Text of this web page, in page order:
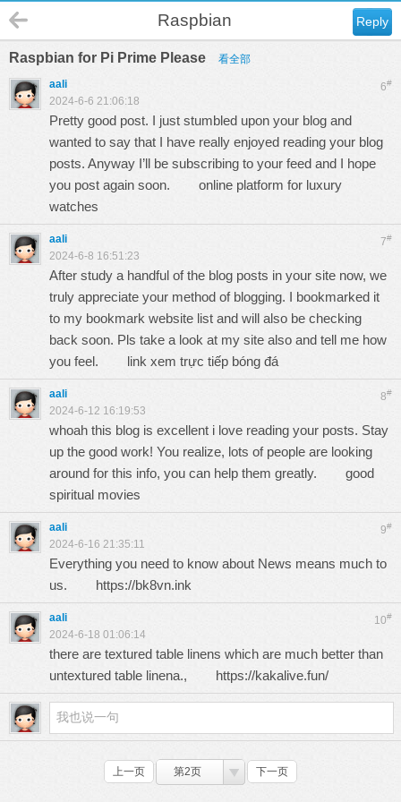
Reply
Raspbian
Raspbian for Pi Prime Please 看全部
6#
aali
2024-6-6 21:06:18
Pretty good post. I just stumbled upon your blog and
wanted to say that I have really enjoyed reading your blog
posts. Anyway I’ll be subscribing to your feed and I hope
you post again soon. online platform for luxury
watches
7#
aali
2024-6-8 16:51:23
After study a handful of the blog posts in your site now, we
truly appreciate your method of blogging. I bookmarked it
to my bookmark website list and will also be checking
back soon. Pls take a look at my site also and tell me how
you feel. link xem trực tiếp bóng đá
8#
aali
2024-6-12 16:19:53
whoah this blog is excellent i love reading your posts. Stay
up the good work! You realize, lots of people are looking
around for this info, you can help them greatly. good
spiritual movies
9#
aali
2024-6-16 21:35:11
Everything you need to know about News means much to
us. https://bk8vn.ink
10#
aali
2024-6-18 01:06:14
there are textured table linens which are much better than
untextured table linena., https://kakalive.fun/
上一页 第2页 下一页